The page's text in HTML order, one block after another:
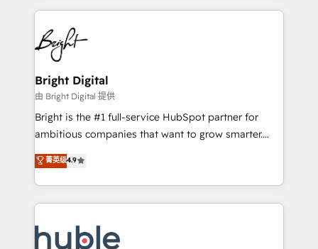
HubSpot COS Performance Award 🏆2014 HubSpot
COS Design Award 🏆2013 HubSpot Marketplace
Partner 📆Founded in 1997
automation, integration, and AI innovation to deliver
lasting impact. We specialize in: • Turnkey and end-
to-end HubSpot implementations • Onboarding for
Sales, Service, Marketing & Content Hubs • AI voice
and chat agents, predictive automation, and smart
workflows • Salesforce + HubSpot integration •
Website design and CMS development • ERP
integration: SAP, NetSuite, Microsoft Dynamics, … •
platform • Client/member portals built on HubSpot •
CaterSuite for the catering industry • Custom and
WooCommerce, BuilderTrend, and more Experience
Bright Digital
由 Bright Digital 提供
Bright is the #1 full-service HubSpot partner for
ambitious companies that want to grow smarter.
From HubSpot onboarding, to training, from
developing a new website to lead generation and
digital marketing; we do it all (and with great
results)! In short, our services include: - HubSpot
HubSpot development: websites, custom modules,
菁英级4.9